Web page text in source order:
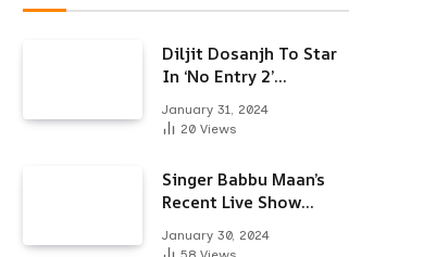
Diljit Dosanjh To Star
In ‘No Entry 2’
Dhawan & Arjun
January 31, 2024
20 Views
Singer Babbu Maan’s
Recent Live Show
Attention-Here’s Why
January 30, 2024